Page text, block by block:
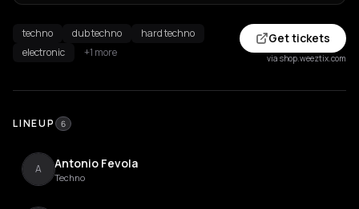
techno dub techno
hard techno
electronic
+1 more
Get tickets
via shop.weeztix.com
LINEUP 6
A Antonio Fevola
Techno